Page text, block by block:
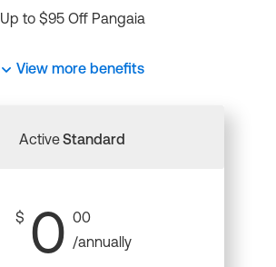
Up to $95 Off Pangaia
View more benefits
ActiveStandard
$ 0 00
/annually